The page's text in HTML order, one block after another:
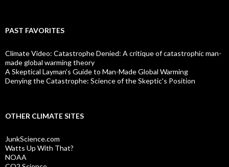
PAST FAVORITES
Climate Video: Catastrophe Denied: A critique of catastrophic man-
made global warming theory
A Skeptical Layman’s Guide to Man-Made Global Warming
Denying the Catastrophe: Science of the Skeptic's Position
OTHER CLIMATE SITES
JunkScience.com
Watts Up With That?
NOAA